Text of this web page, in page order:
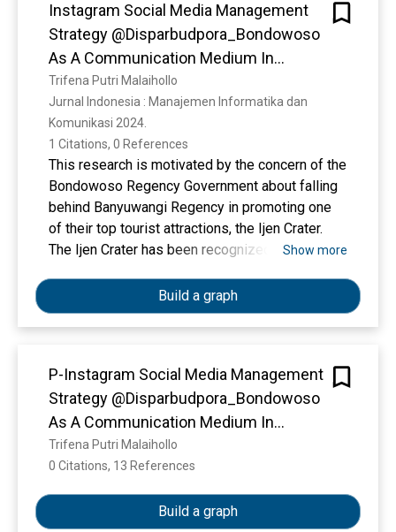
Instagram Social Media Management
Strategy @Disparbudpora_Bondowoso
As A Communication Medium In
Promoting Bondowoso District Tourism
Trifena Putri Malaihollo
Jurnal Indonesia : Manajemen Informatika dan
Komunikasi 2024.
1 Citations, 0 References
This research is motivated by the concern of the
Bondowoso Regency Government about falling
behind Banyuwangi Regency in promoting one
of their top tourist attractions, the Ijen Crater.
The Ijen Crater has been recognized as part of
foreign tourists consider the Ijen Crater a
Banyuwangi tourist destination because it spans
two regions. The objectives of this research are
management by the @pariwisata_bondowoso
account, and second to assess the impact and
results of social media management in
promoting tourism in Bondowoso Regency. This
research employs a qualitative method. Data
techniques, direct interviews, and
documentation. The conclusion drawn is that the
Show more
Build a graph
P-Instagram Social Media Management
Strategy @Disparbudpora_Bondowoso
As A Communication Medium In
Promoting Bondowoso District Tourism
Trifena Putri Malaihollo
0 Citations, 13 References
Build a graph